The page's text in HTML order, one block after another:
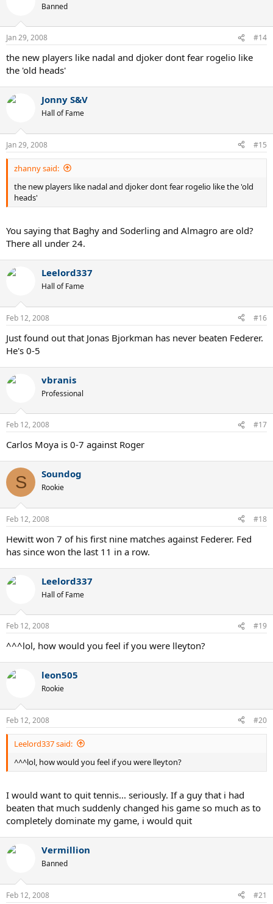
Banned
Jan 29, 2008 #14
the new players like nadal and djoker dont fear rogelio like
the 'old heads'
Jonny S&V
Hall of Fame
Jan 29, 2008 #15
zhanny said:
the new players like nadal and djoker dont fear rogelio like the 'old
heads'
You saying that Baghy and Soderling and Almagro are old?
There all under 24.
Leelord337
Hall of Fame
Feb 12, 2008 #16
Just found out that Jonas Bjorkman has never beaten Federer.
He's 0-5
vbranis
Professional
Feb 12, 2008 #17
Carlos Moya is 0-7 against Roger
S Soundog
Rookie
Feb 12, 2008 #18
Hewitt won 7 of his first nine matches against Federer. Fed
has since won the last 11 in a row.
Leelord337
Hall of Fame
Feb 12, 2008 #19
^^^lol, how would you feel if you were lleyton?
leon505
Rookie
Feb 12, 2008 #20
Leelord337 said:
^^^lol, how would you feel if you were lleyton?
I would want to quit tennis... seriously. If a guy that i had
beaten that much suddenly changed his game so much as to
completely dominate my game, i would quit
Vermillion
Banned
Feb 12, 2008 #21